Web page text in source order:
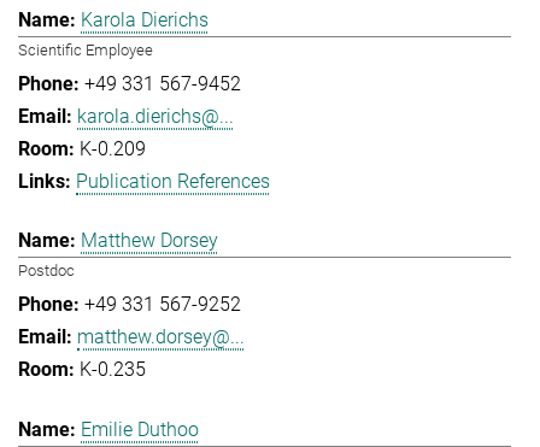
Karola Dierichs
Scientific Employee
+49 331 567-9452
karola.dierichs@...
K-0.209
Publication References
Matthew Dorsey
Postdoc
+49 331 567-9252
matthew.dorsey@...
K-0.235
Emilie Duthoo